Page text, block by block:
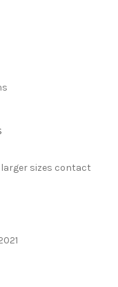
larger sizes contact